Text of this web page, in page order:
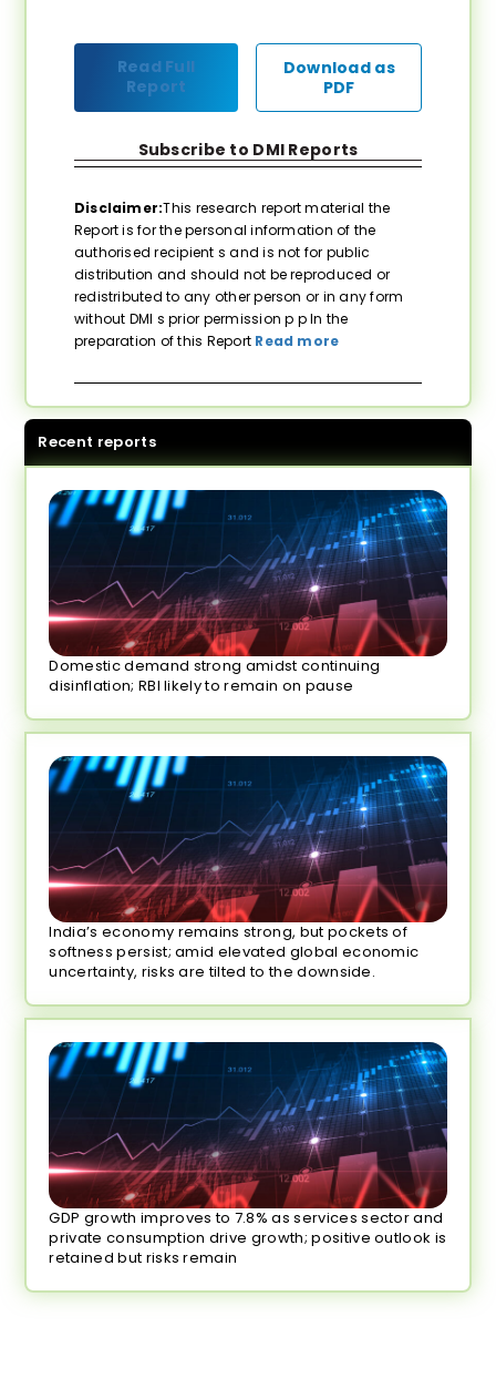
Read Full
Report
Download as
PDF
Subscribe to DMI Reports
Disclaimer:This research report material the
Report is for the personal information of the
authorised recipient s and is not for public
distribution and should not be reproduced or
redistributed to any other person or in any form
without DMI s prior permission p p In the
preparation of this Report Read more
Recent reports
Domestic demand strong amidst continuing
disinflation; RBI likely to remain on pause
India’s economy remains strong, but pockets of
softness persist; amid elevated global economic
uncertainty, risks are tilted to the downside.
GDP growth improves to 7.8% as services sector and
private consumption drive growth; positive outlook is
retained but risks remain